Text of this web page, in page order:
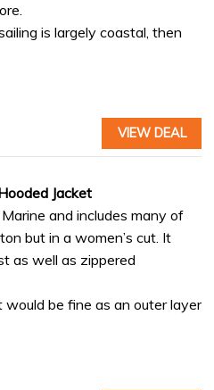
is largely coastal, then
VIEW DEAL
Jacket
and includes many of
but in a women’s cut. It
as well as zippered
be fine as an outer layer